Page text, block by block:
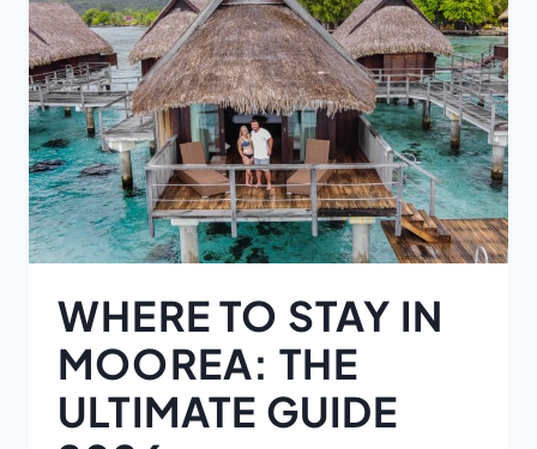
WHERE TO STAY IN
MOOREA: THE
ULTIMATE GUIDE